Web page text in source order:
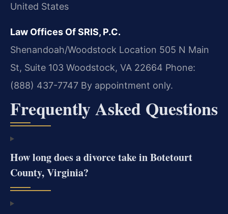
United States
Law Offices Of SRIS, P.C.
Shenandoah/Woodstock Location 505 N Main
St, Suite 103 Woodstock, VA 22664 Phone:
(888) 437-7747 By appointment only.
Frequently Asked Questions
How long does a divorce take in Botetourt
County, Virginia?